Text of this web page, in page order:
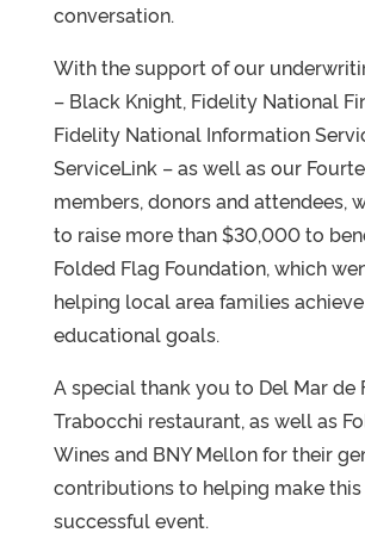
conversation.
With the support of our
– Black Knight, Fidelity National
Fidelity National Information
ServiceLink – as well as our
members, donors and attendees,
to raise more than $30,000 to
Folded Flag Foundation, which
helping local area families
educational goals.
A special thank you to Del Mar de
Trabocchi restaurant, as well as
Wines and BNY Mellon for their
contributions to helping make this
successful event.